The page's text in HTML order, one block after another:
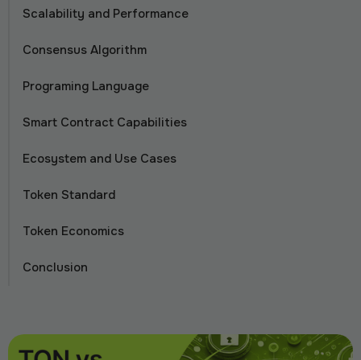
Scalability and Performance
Consensus Algorithm
Programing Language
Smart Contract Capabilities
Ecosystem and Use Cases
Token Standard
Token Economics
Conclusion